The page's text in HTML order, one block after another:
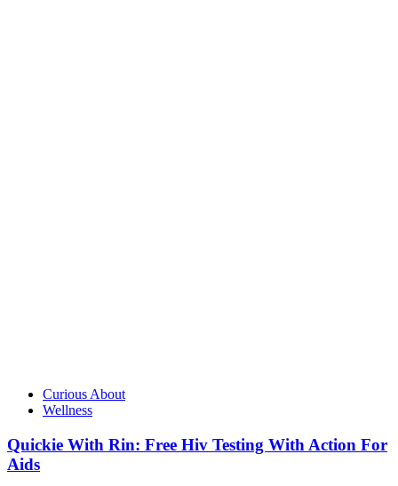
Curious About
Wellness
Quickie With Rin: Free Hiv Testing With Action For
Aids